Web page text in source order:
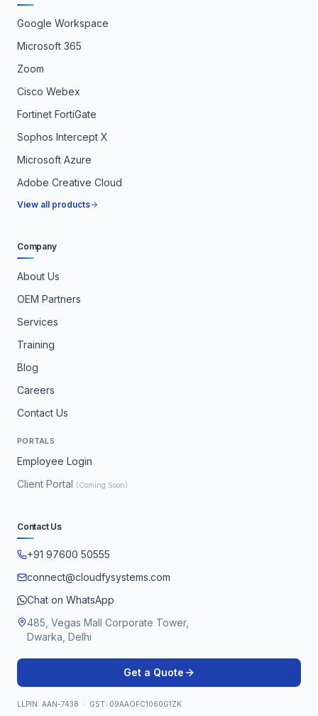
Google Workspace
Microsoft 365
Zoom
Cisco Webex
Fortinet FortiGate
Sophos Intercept X
Microsoft Azure
Adobe Creative Cloud
View all products
Company
About Us
OEM Partners
Services
Training
Blog
Careers
Contact Us
PORTALS
Employee Login
Client Portal (Coming Soon)
Contact Us
+91 97600 50555
connect@cloudfysystems.com
Chat on WhatsApp
485, Vegas Mall Corporate Tower,
Dwarka, Delhi
Get a Quote
LLPIN: AAN-7438 · GST: 09AAOFC1060G1ZK